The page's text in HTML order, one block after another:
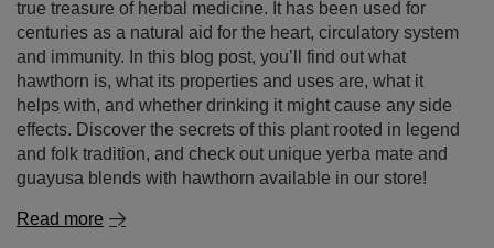
guayusa blends with hawthorn available in our store!
Read more